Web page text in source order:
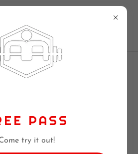
MADISON
SIGN IN
you've been granted access to.
PASS
try it out!